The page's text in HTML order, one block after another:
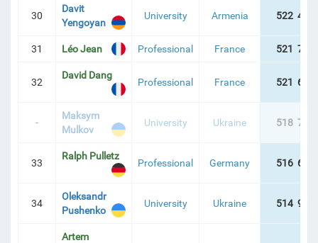
30
Davit
Yengoyan
University Armenia 522 465
31 Léo Jean Professional France 521 774
32
David Dang
Professional France 521 689
-
Maksym
Mulkov
University Ukraine 518 709
33
Ralph Pulletz
Professional Germany 516 649
34
Oleksandr
Pushenko
University Ukraine 514 986
Artem